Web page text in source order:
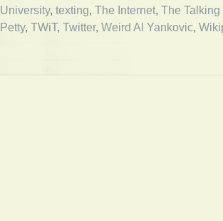
University, texting, The Internet, The
Petty, TWiT, Twitter, Weird Al Yankovic,